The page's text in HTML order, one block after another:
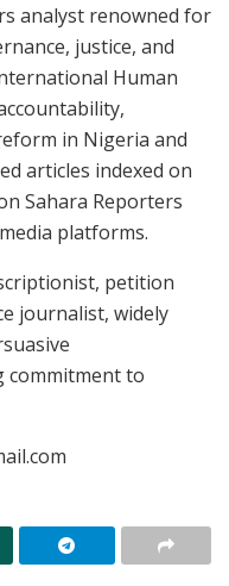
analyst renowned for
justice, and
Human
in Nigeria and
articles indexed on
Sahara Reporters
platforms.
petition
journalist, widely
commitment to